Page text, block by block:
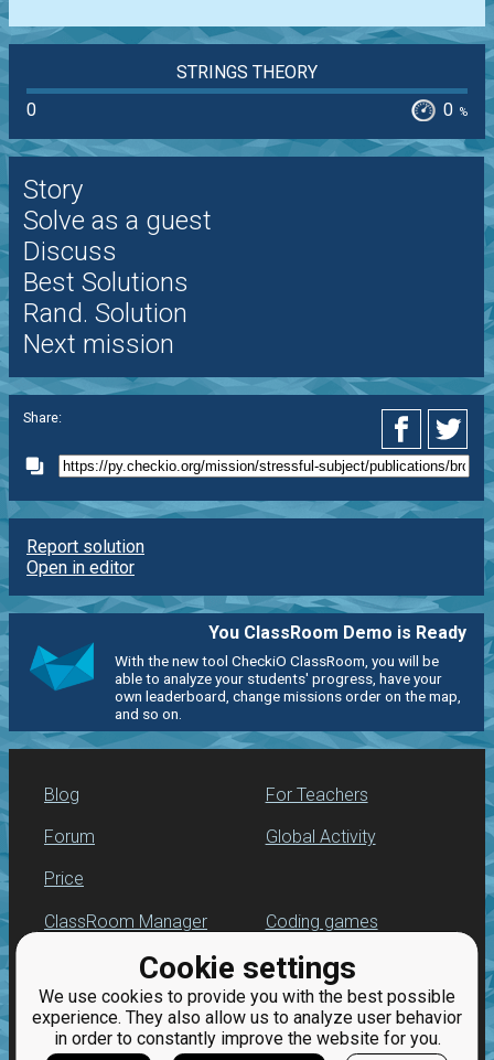
Cookie settings
We use cookies to provide you with the best possible
experience. They also allow us to analyze user behavior
in order to constantly improve the website for you.
STRINGS THEORY
0
0 %
Story
Solve as a guest
Discuss
Best Solutions
Rand. Solution
Next mission
Share:
Report solution
Open in editor
You ClassRoom Demo is Ready
With the new tool CheckiO ClassRoom, you will be
able to analyze your students' progress, have your
own leaderboard, change missions order on the map,
and so on.
Blog
Forum
Price
For Teachers
Global Activity
ClassRoom Manager
Leaderboard
Jobs
Coding games
Python programming
for beginners